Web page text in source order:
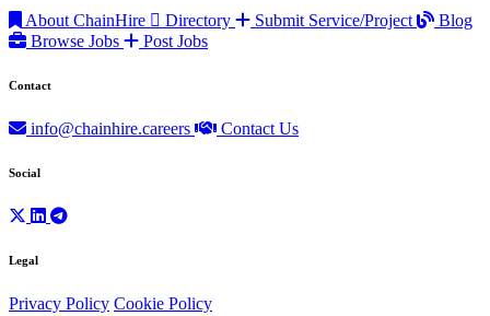
About ChainHire Directory Submit Service/Project
Blog
Browse Jobs
Post Jobs
Contact
info@chainhire.careers Contact Us
Social
Legal
Privacy Policy Cookie Policy